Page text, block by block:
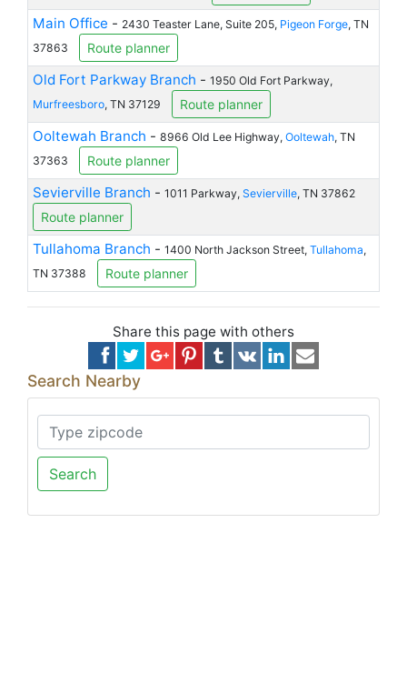
Main Office - 2430 Teaster Lane, Suite 205, Pigeon Forge, TN
37863
Route planner
Old Fort Parkway Branch - 1950 Old Fort Parkway,
Murfreesboro, TN 37129 Route planner
Ooltewah Branch - 8966 Old Lee Highway, Ooltewah, TN
37363
Route planner
Sevierville Branch - 1011 Parkway, Sevierville, TN 37862
Route planner
Tullahoma Branch - 1400 North Jackson Street, Tullahoma,
TN 37388
Route planner
Share this page with others
Search Nearby
Search